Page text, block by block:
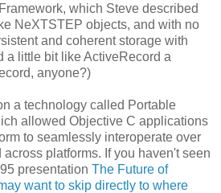
which Steve described
NeXTSTEP objects, and with no
and coherent storage with
a little bit like ActiveRecord a
anyone?)
a technology called Portable
allowed Objective C applications
to seamlessly interoperate over
platforms. If you haven't seen
presentation The Future of
want to skip directly to where